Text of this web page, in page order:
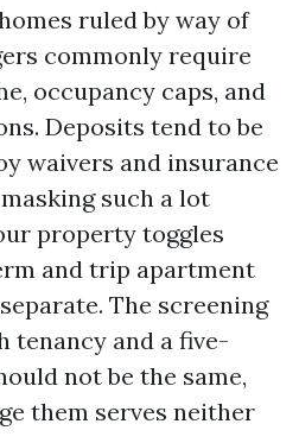
ruled by way of
commonly require
occupancy caps, and
Deposits tend to be
waivers and insurance
such a lot
property toggles
and trip apartment
The screening
tenancy and a five-
not be the same,
them serves neither